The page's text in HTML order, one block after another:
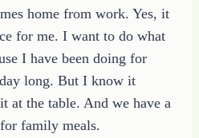
home from work. Yes, it
for me. I want to do what
I have been doing for
long. But I know it
at the table. And we have a
family meals.